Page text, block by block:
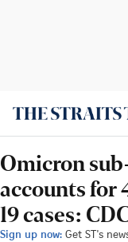
Omicron
accounts for
19 cases:
Sign up now: Get ST's